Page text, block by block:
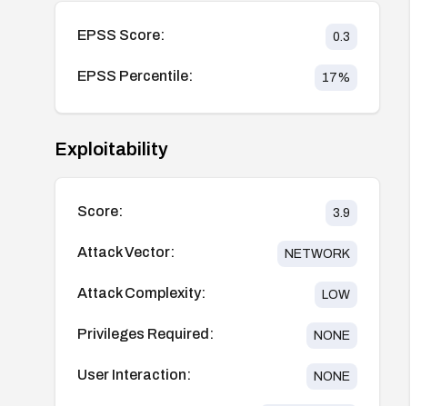
EPSS Score: 0.3
EPSS Percentile: 17%
Exploitability
Score: 3.9
Attack Vector: NETWORK
Attack Complexity: LOW
Privileges Required: NONE
User Interaction: NONE